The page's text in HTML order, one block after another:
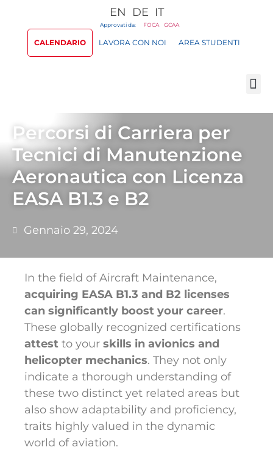
EN DE IT
Approvati da: FOCA GCAA
CALENDARIO LAVORA CON NOI AREA STUDENTI
Percorsi di Carriera per
Tecnici di Manutenzione
Aeronautica con Licenza
EASA B1.3 e B2
Gennaio 29, 2024
In the field of Aircraft Maintenance,
acquiring EASA B1.3 and B2 licenses
can significantly boost your career.
These globally recognized certifications
attest to your skills in avionics and
helicopter mechanics. They not only
indicate a thorough understanding of
these two distinct yet related areas but
also show adaptability and proficiency,
traits highly valued in the dynamic
world of aviation.